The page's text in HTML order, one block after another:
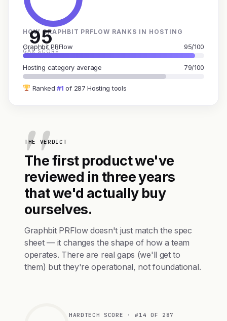
95
GAX SCORE
HOW GRAPHBIT PRFLOW RANKS IN HOSTING
Graphbit PRFlow 95/100
Hosting category average 79/100
Ranked#1 of 287 Hosting tools
THE VERDICT
The first product we've
reviewed in three years
that we'd actually buy
ourselves.
Graphbit PRFlow doesn't just match the spec
sheet — it changes the shape of how a team
operates. There are real gaps (we'll get to
them) but they're operational, not foundational.
HARDTECH SCORE · #14 OF 287